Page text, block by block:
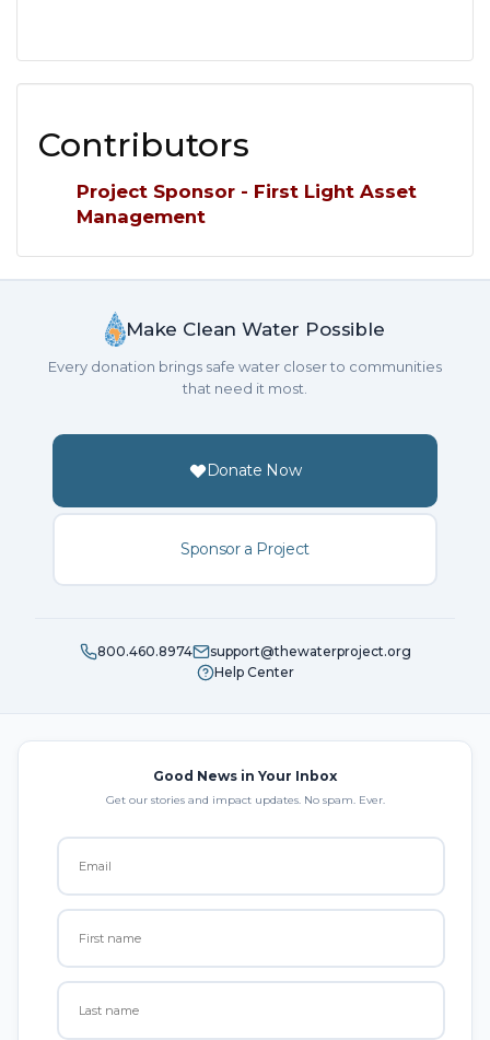
Contributors
Project Sponsor - First Light Asset
Management
Make Clean Water Possible
Every donation brings safe water closer to communities
that need it most.
Donate Now
Sponsor a Project
800.460.8974
support@thewaterproject.org
Help Center
Good News in Your Inbox
Get our stories and impact updates. No spam. Ever.